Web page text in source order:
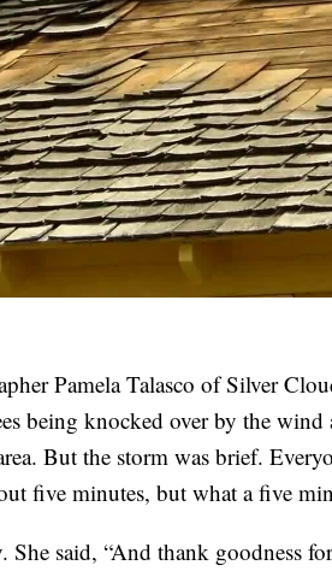
Pamela Talasco of Silver
being knocked over by the wind
But the storm was brief.
five minutes, but what a five
said, “And thank goodness